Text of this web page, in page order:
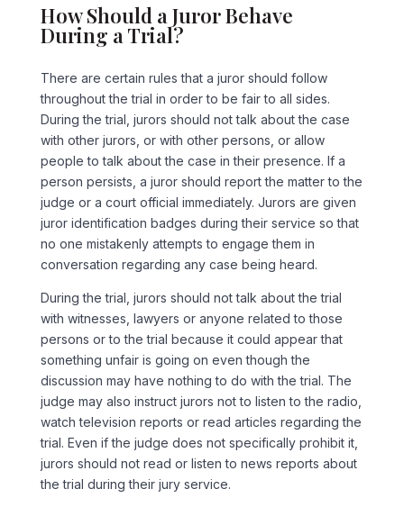
How Should a Juror Behave
During a Trial?
There are certain rules that a juror should follow
throughout the trial in order to be fair to all sides.
During the trial, jurors should not talk about the case
with other jurors, or with other persons, or allow
people to talk about the case in their presence. If a
person persists, a juror should report the matter to the
judge or a court official immediately. Jurors are given
juror identification badges during their service so that
no one mistakenly attempts to engage them in
conversation regarding any case being heard.
During the trial, jurors should not talk about the trial
with witnesses, lawyers or anyone related to those
persons or to the trial because it could appear that
something unfair is going on even though the
discussion may have nothing to do with the trial. The
judge may also instruct jurors not to listen to the radio,
watch television reports or read articles regarding the
trial. Even if the judge does not specifically prohibit it,
jurors should not read or listen to news reports about
the trial during their jury service.